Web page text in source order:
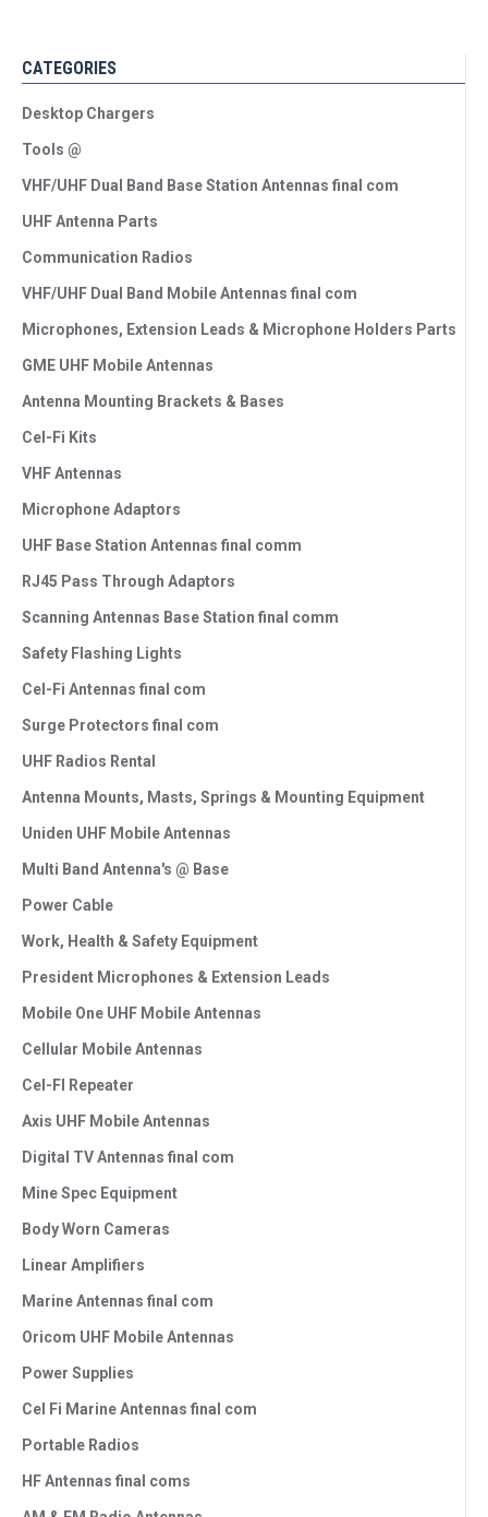
CATEGORIES
Desktop Chargers
Tools @
VHF/UHF Dual Band Base Station Antennas final com
UHF Antenna Parts
Communication Radios
VHF/UHF Dual Band Mobile Antennas final com
Microphones, Extension Leads & Microphone Holders Parts
GME UHF Mobile Antennas
Antenna Mounting Brackets & Bases
Cel-Fi Kits
VHF Antennas
Microphone Adaptors
UHF Base Station Antennas final comm
RJ45 Pass Through Adaptors
Scanning Antennas Base Station final comm
Safety Flashing Lights
Cel-Fi Antennas final com
Surge Protectors final com
UHF Radios Rental
Antenna Mounts, Masts, Springs & Mounting Equipment
Uniden UHF Mobile Antennas
Multi Band Antenna's @ Base
Power Cable
Work, Health & Safety Equipment
President Microphones & Extension Leads
Mobile One UHF Mobile Antennas
Cellular Mobile Antennas
Cel-FI Repeater
Axis UHF Mobile Antennas
Digital TV Antennas final com
Mine Spec Equipment
Body Worn Cameras
Linear Amplifiers
Marine Antennas final com
Oricom UHF Mobile Antennas
Power Supplies
Cel Fi Marine Antennas final com
Portable Radios
HF Antennas final coms